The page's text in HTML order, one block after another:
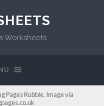
Worksheets
Pages Rubble. Image via